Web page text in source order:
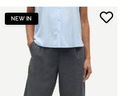
NEW IN